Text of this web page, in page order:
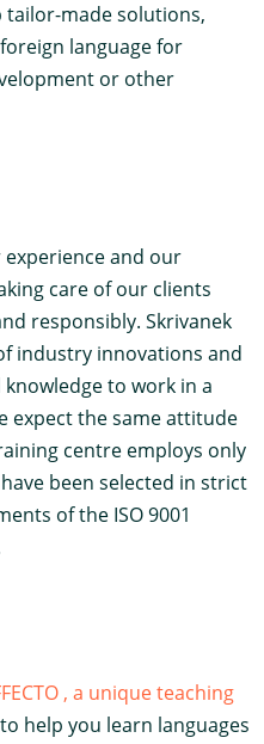
tailor-made solutions,
language for
or other
experience and our
care of our clients
responsibly. Skrivanek
industry innovations and
to work in a
expect the same attitude
centre employs only
been selected in strict
of the ISO 9001
, a unique teaching
help you learn languages